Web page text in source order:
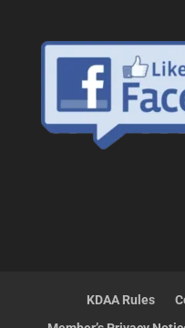
KDAA Rules